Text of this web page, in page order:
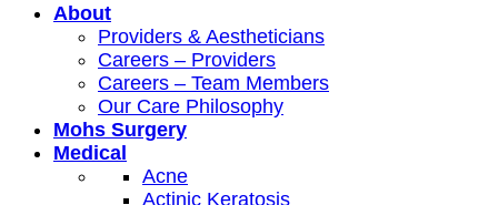
About
Providers & Aestheticians
Careers – Providers
Careers – Team Members
Our Care Philosophy
Mohs Surgery
Medical
Acne
Actinic Keratosis